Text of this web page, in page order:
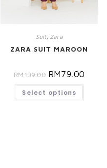
Suit, Zara
ZARA SUIT MAROON
RM139.00 RM79.00
Select options